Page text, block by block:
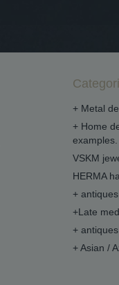
+ Metal
+ Home
examples.
VSKM
HERMA
+
+Late
+
+ Asian /